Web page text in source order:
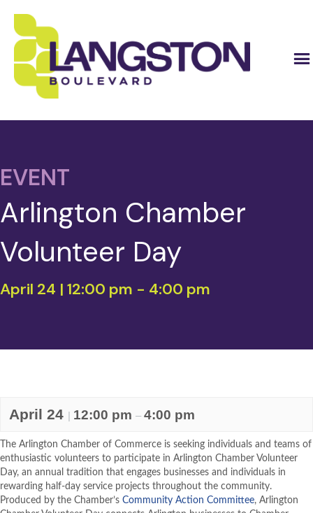
EVENT
Arlington Chamber
Volunteer Day
April 24 | 12:00 pm - 4:00 pm
April 24 | 12:00 pm – 4:00 pm
The Arlington Chamber of Commerce is seeking individuals and teams of
enthusiastic volunteers to participate in Arlington Chamber Volunteer
Day, an annual tradition that engages businesses and individuals in
rewarding half-day service projects throughout the community.
Produced by the Chamber’s Community Action Committee, Arlington